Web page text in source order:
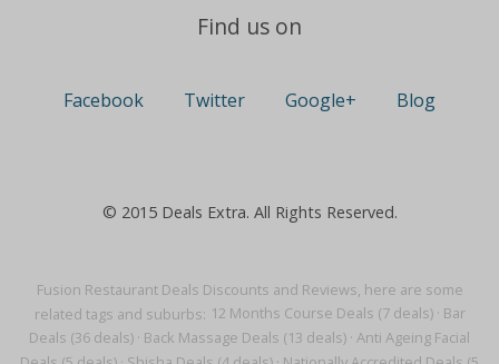
Fusion Restaurant Deals Discounts and Reviews, here are some
related tags and suburbs: 12 Months Course Deals (7 deals)· Bar
Deals (36 deals) · Back Massage Deals (13 deals) · Anti Ageing Facial
Find us on
Facebook Twitter Google+ Blog
© 2015 Deals Extra. All Rights Reserved.